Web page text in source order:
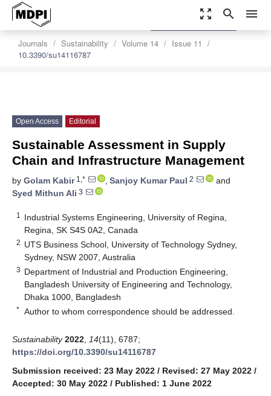
zoom_out_map search menu
Journals Sustainability Volume 14
Issue 11
10.3390/su14116787
settings
Order Article Reprints
Open Access Editorial
Sustainable Assessment in Supply
Chain and Infrastructure Management
by Golam Kabir1,* , Sanjoy Kumar Paul 2
and
Syed Mithun Ali 3
1
Industrial Systems Engineering, University of Regina,
Regina, SK S4S 0A2, Canada
2 UTS Business School, University of Technology Sydney,
Sydney, NSW 2007, Australia
3 Department of Industrial and Production Engineering,
Bangladesh University of Engineering and Technology,
Dhaka 1000, Bangladesh
* Author to whom correspondence should be addressed.
Sustainability 2022 14(11), 6787;
https://doi.org/10.3390/su14116787
Submission received: 23 May 2022 / Revised: 27 May 2022 /
Accepted: 30 May 2022 / Published: 1 June 2022